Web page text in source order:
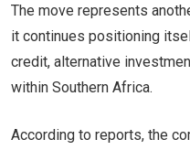
The move represents
it continues positioning
credit, alternative
within Southern Africa.
According to reports, the